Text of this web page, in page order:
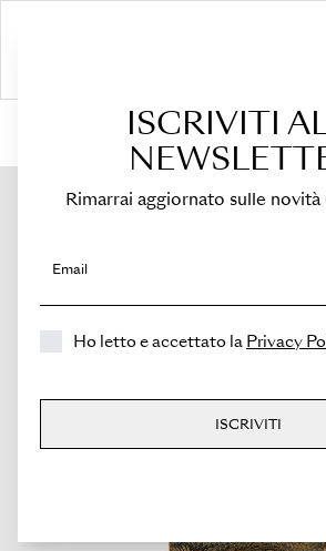
Bags›Small Crossbody Bag›
ISCRIVITI
Rimarrai aggiornato sulle
Email
Ho letto e accettato la Privacy
ISCRIVITI